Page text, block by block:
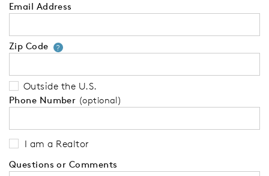
Email Address
Zip Code ?Your zip code will tell us your
Outside the U.S.
Phone Number (optional)
I am a Realtor
Questions or Comments